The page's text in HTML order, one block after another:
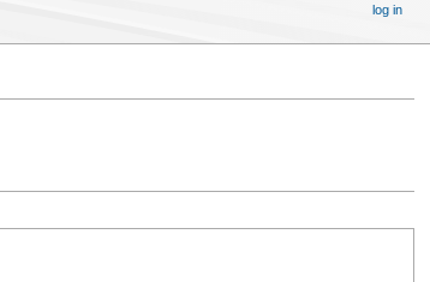
log in